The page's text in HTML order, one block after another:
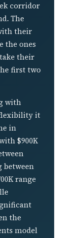
corridor
The
their
the ones
their
first two
with
it
in
$900K
range
the
model